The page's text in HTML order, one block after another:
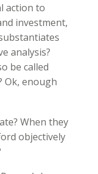
action to
investment,
analysis?
be called
Ok, enough
When they
objectively